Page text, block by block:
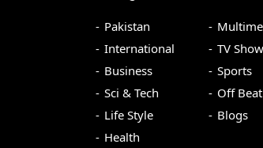
Pakistan
International
Business
Sci & Tech
Life Style
Health
TV
Sports
Off Beat
Blogs